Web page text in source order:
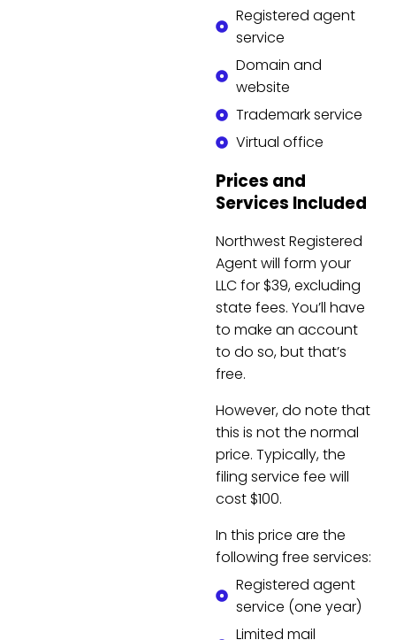
Registered agent
service
Domain and
website
Trademark service
Virtual office
Prices and
Services Included
Northwest Registered
Agent will form your
LLC for $39, excluding
state fees. You’ll have
to make an account
to do so, but that’s
free.
However, do note that
this is not the normal
price. Typically, the
filing service fee will
cost $100.
In this price are the
following free services:
Registered agent
service (one year)
Limited mail